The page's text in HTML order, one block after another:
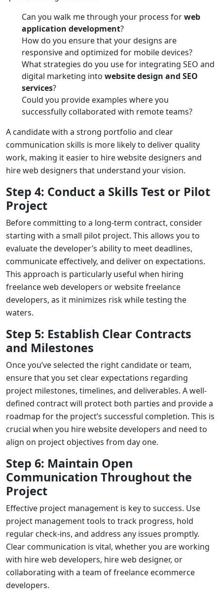
Can you walk me through your process forweb
application development?
How do you ensure that your designs are
responsive and optimized for mobile devices?
What strategies do you use for integrating SEO and
digital marketing into website design and SEO
services?
Could you provide examples where you
successfully collaborated with remote teams?
A candidate with a strong portfolio and clear
communication skills is more likely to deliver quality
work, making it easier to hire website designers and
hire web designers that understand your vision.
Step 4: Conduct a Skills Test or Pilot
Project
Before committing to a long-term contract, consider
starting with a small pilot project. This allows you to
evaluate the developer’s ability to meet deadlines,
communicate effectively, and deliver on expectations.
This approach is particularly useful when hiring
freelance web developers orwebsite freelance
developers, as it minimizes risk while testing the
waters.
Step 5: Establish Clear Contracts
and Milestones
Once you’ve selected the right candidate or team,
ensure that you set clear expectations regarding
project milestones, timelines, and deliverables. A well-
defined contract will protect both parties and provide a
roadmap for the project’s successful completion. This is
crucial when you hire website developers and need to
align on project objectives from day one.
Step 6: Maintain Open
Communication Throughout the
Project
Effective project management is key to success. Use
project management tools to track progress, hold
regular check-ins, and address any issues promptly.
Clear communication is vital, whether you are working
with hire web developers, hire web designer, or
collaborating with a team offreelance ecommerce
developers.